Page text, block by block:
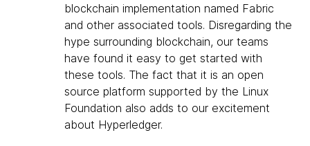
blockchain implementation named Fabric
and other associated tools. Disregarding the
hype surrounding blockchain, our teams
have found it easy to get started with
these tools. The fact that it is an open
source platform supported by the Linux
Foundation also adds to our excitement
about Hyperledger.